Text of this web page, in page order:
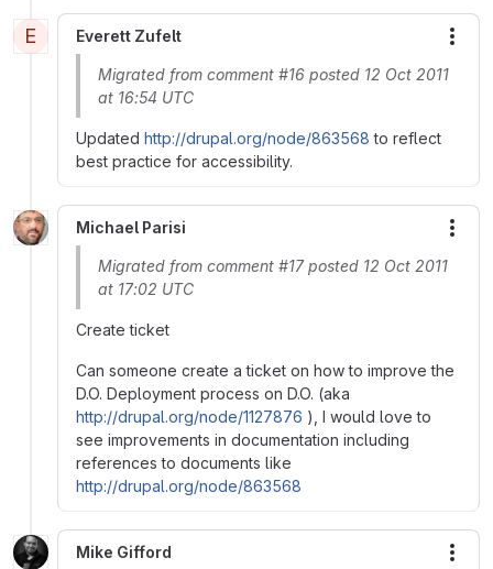
E Everett Zufelt
Migrated from comment #16 posted 12 Oct 2011
at 16:54 UTC
Updated http://drupal.org/node/863568 to reflect
best practice for accessibility.
Michael Parisi
Migrated from comment #17 posted 12 Oct 2011
at 17:02 UTC
Create ticket
Can someone create a ticket on how to improve the
D.O. Deployment process on D.O. (aka
http://drupal.org/node/1127876 ), I would love to
see improvements in documentation including
references to documents like
http://drupal.org/node/863568
Mike Gifford